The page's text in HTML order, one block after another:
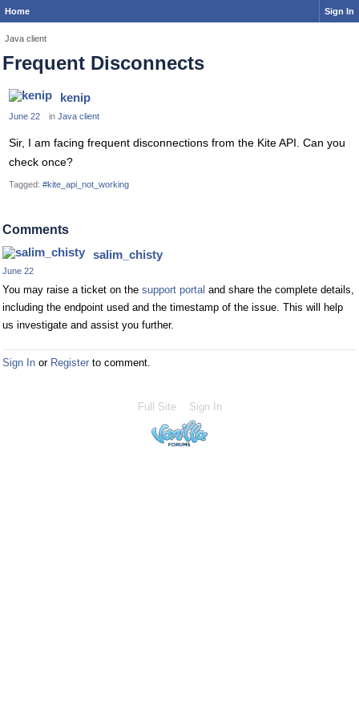
Home Sign In
Java client
Frequent Disconnects
kenip
June 22 in Java client
Sir, I am facing frequent disconnections from the Kite API. Can you
check once?
Tagged: #kite_api_not_working
Comments
salim_chisty
June 22
You may raise a ticket on the support portal and share the complete details,
including the endpoint used and the timestamp of the issue. This will help
us investigate and assist you further.
Sign In or Register to comment.
Full Site Sign In